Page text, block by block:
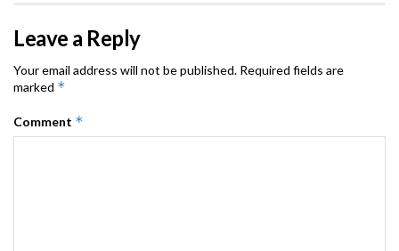
Leave a Reply
Your email address will not be published. Required fields are
marked *
Comment *